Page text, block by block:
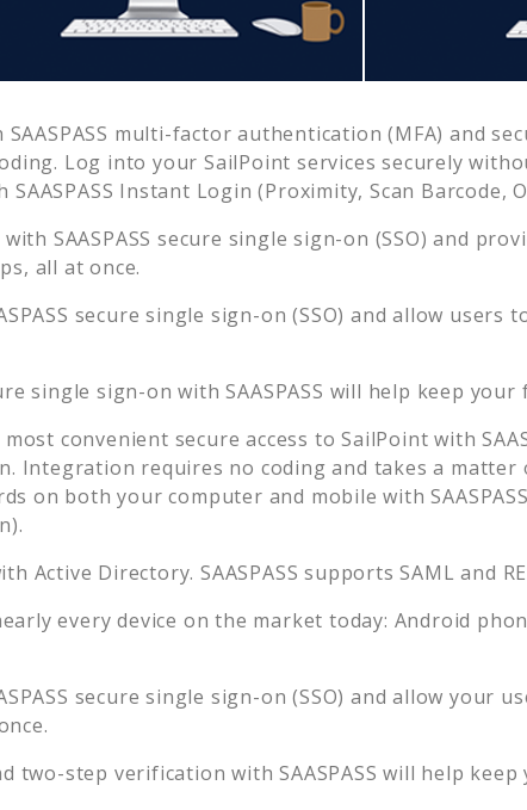
SAASPASS multi-factor authentication (MFA) and
Log into your SailPoint services securely
Instant Login (Proximity, Scan Barcode,
SAASPASS secure single sign-on (SSO) and
all at once.
secure single sign-on (SSO) and allow users
single sign-on with SAASPASS will help keep your
convenient secure access to SailPoint with
Integration requires no coding and takes a
on both your computer and mobile with
Active Directory. SAASPASS supports SAML and
every device on the market today: Android
secure single sign-on (SSO) and allow your
two-step verification with SAASPASS will help keep